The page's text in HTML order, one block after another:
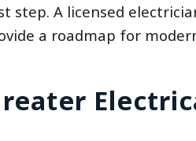
A licensed
a roadmap for